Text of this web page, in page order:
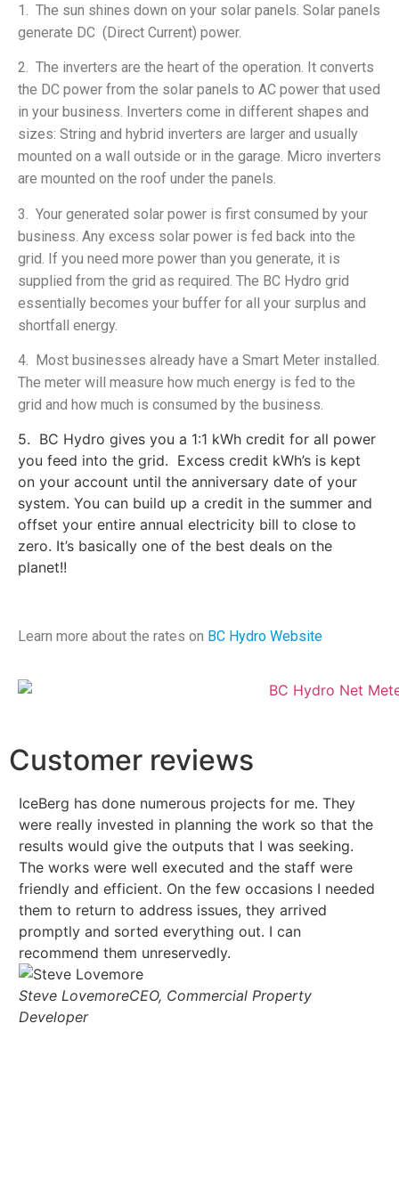
1. The sun shines down on your solar panels. Solar panels
generate DC (Direct Current) power.
2. The inverters are the heart of the operation. It converts
the DC power from the solar panels to AC power that used
in your business. Inverters come in different shapes and
sizes: String and hybrid inverters are larger and usually
mounted on a wall outside or in the garage. Micro inverters
are mounted on the roof under the panels.
3. Your generated solar power is first consumed by your
business. Any excess solar power is fed back into the
grid. If you need more power than you generate, it is
supplied from the grid as required. The BC Hydro grid
essentially becomes your buffer for all your surplus and
shortfall energy.
4. Most businesses already have a Smart Meter installed.
The meter will measure how much energy is fed to the
grid and how much is consumed by the business.
5. BC Hydro gives you a 1:1 kWh credit for all power
you feed into the grid. Excess credit kWh’s is kept
on your account until the anniversary date of your
system. You can build up a credit in the summer and
offset your entire annual electricity bill to close to
zero. It’s basically one of the best deals on the
planet!!
Learn more about the rates on BC Hydro Website
Customer reviews
IceBerg has done numerous projects for me. They
were really invested in planning the work so that the
results would give the outputs that I was seeking.
The works were well executed and the staff were
friendly and efficient. On the few occasions I needed
them to return to address issues, they arrived
promptly and sorted everything out. I can
recommend them unreservedly.
Steve LovemoreCEO, Commercial Property
Developer